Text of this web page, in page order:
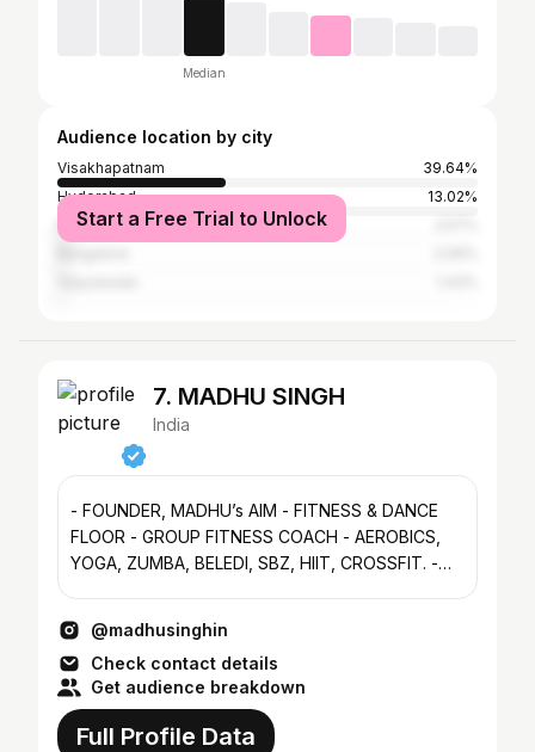
Median
Audience location by city
Visakhapatnam
39.64%
Hyderabad
13.02%
Kakinada
Start a Free Trial to Unlock
7. MADHU SINGH
India
- FOUNDER, MADHU’s AIM - FITNESS & DANCE
FLOOR - GROUP FITNESS COACH - AEROBICS,
YOGA, ZUMBA, BELEDI, SBZ, HIIT, CROSSFIT. -
@madhusinghin
Check contact details
Get audience breakdown
Full Profile Data